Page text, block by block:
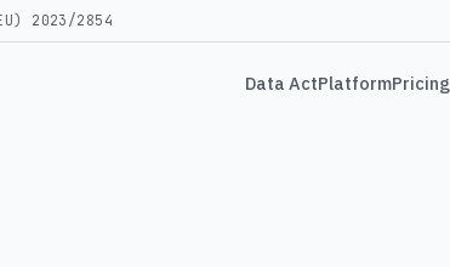
2023/2854
Data ActPlatformPricing